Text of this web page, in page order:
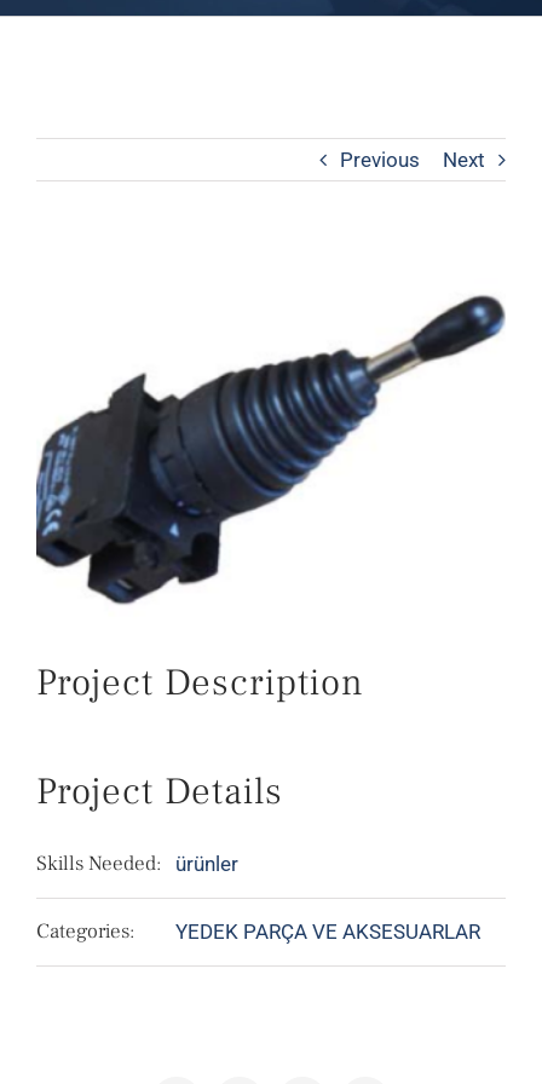
Previous Next
Project Description
Project Details
Skills Needed: ürünler
Categories: YEDEK PARÇA VE AKSESUARLAR